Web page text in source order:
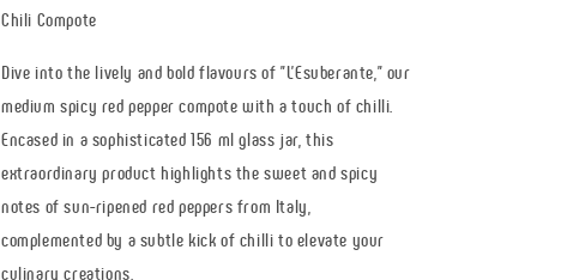
-
-
156
jar
-
156
jar
Chili Compote
Dive into the lively and bold flavours of "L'Esuberante," our
medium spicy red pepper compote with a touch of chilli.
Encased in a sophisticated 156 ml glass jar, this
extraordinary product highlights the sweet and spicy
notes of sun-ripened red peppers from Italy,
complemented by a subtle kick of chilli to elevate your
culinary creations.